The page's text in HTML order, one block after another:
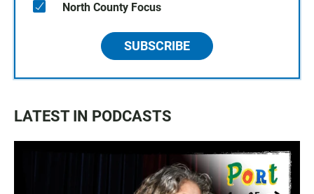
North County Focus
SUBSCRIBE
LATEST IN PODCASTS